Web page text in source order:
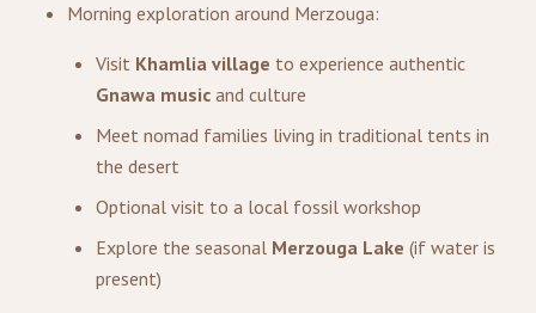
Morning exploration around Merzouga:
Visit Khamlia village to experience authentic
Gnawa music and culture
Meet nomad families living in traditional tents in
the desert
Optional visit to a local fossil workshop
Explore the seasonal Merzouga Lake (if water is
present)